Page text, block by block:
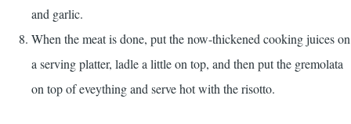
and garlic.
When the meat is done, put the now-thickened cooking juices on
a serving platter, ladle a little on top, and then put the gremolata
on top of eveything and serve hot with the risotto.